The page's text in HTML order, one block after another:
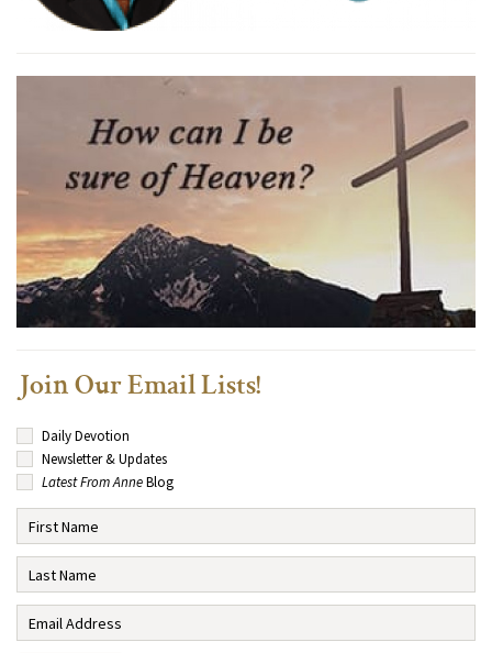
Join Our Email Lists!
Daily Devotion
Newsletter & Updates
Latest From AnneBlog